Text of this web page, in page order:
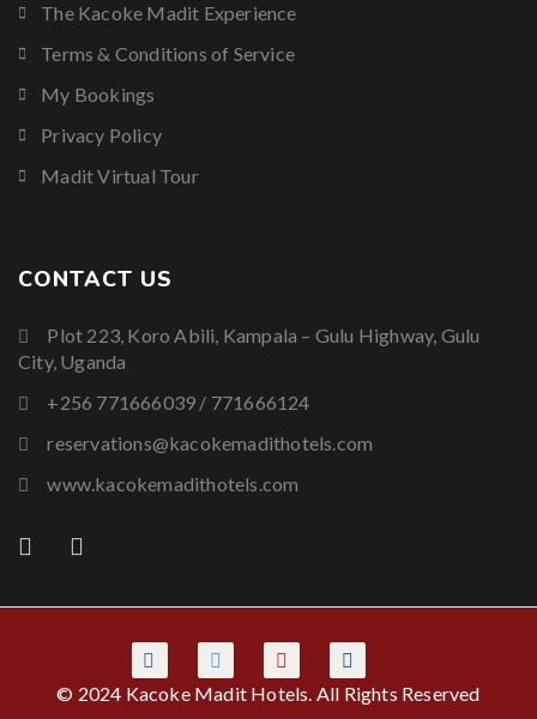
The Kacoke Madit Experience
Terms & Conditions of Service
My Bookings
Privacy Policy
Madit Virtual Tour
CONTACT US
Plot 223, Koro Abili, Kampala – Gulu Highway, Gulu
City, Uganda
+256 771666039 / 771666124
reservations@kacokemadithotels.com
www.kacokemadithotels.com
© 2024 Kacoke Madit Hotels. All Rights Reserved